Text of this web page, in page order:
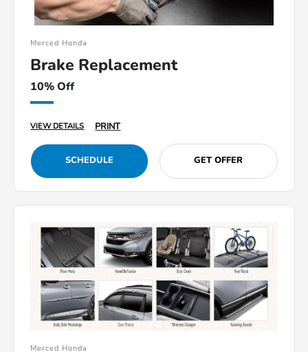
Merced Honda
Brake Replacement
10% Off
VIEW DETAILS PRINT
SCHEDULE GET OFFER
Merced Honda